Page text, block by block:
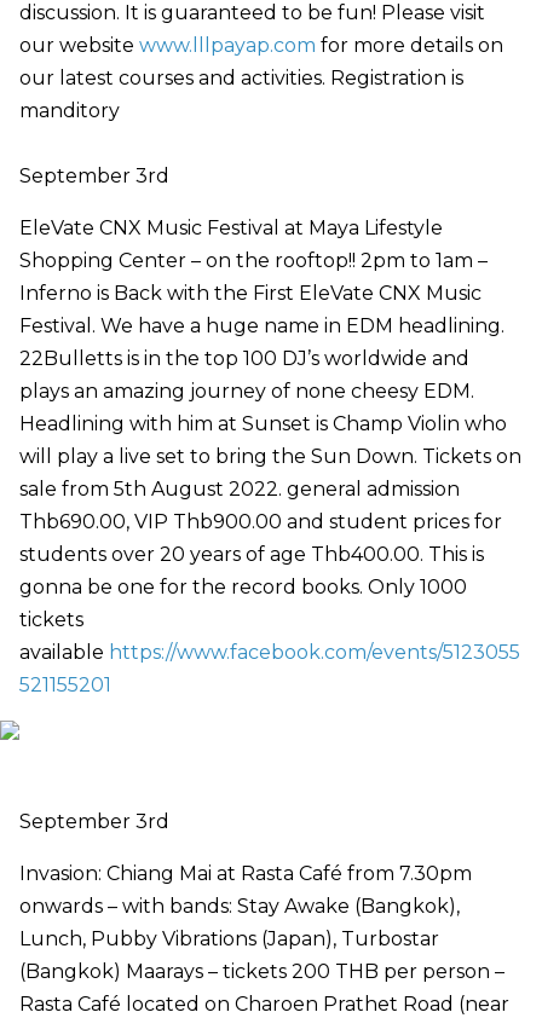
discussion. It is guaranteed to be fun! Please visit
our website www.lllpayap.com for more details on
our latest courses and activities. Registration is
manditory
September 3rd
EleVate CNX Music Festival at Maya Lifestyle
Shopping Center – on the rooftop!! 2pm to 1am –
Inferno is Back with the First EleVate CNX Music
Festival. We have a huge name in EDM headlining.
22Bulletts is in the top 100 DJ’s worldwide and
plays an amazing journey of none cheesy EDM.
Headlining with him at Sunset is Champ Violin who
will play a live set to bring the Sun Down. Tickets on
sale from 5th August 2022. general admission
Thb690.00, VIP Thb900.00 and student prices for
students over 20 years of age Thb400.00. This is
gonna be one for the record books. Only 1000
tickets
available https://www.facebook.com/events/5123055
521155201
September 3rd
Invasion: Chiang Mai at Rasta Café from 7.30pm
onwards – with bands: Stay Awake (Bangkok),
Lunch, Pubby Vibrations (Japan), Turbostar
(Bangkok) Maarays – tickets 200 THB per person –
Rasta Café located on Charoen Prathet Road (near